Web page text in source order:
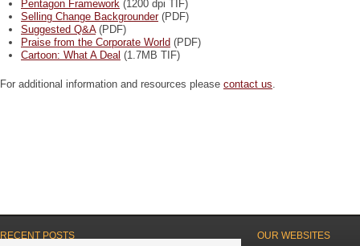
Pentagon Framework (1200 dpi TIF)
Selling Change Backgrounder(PDF)
Suggested Q&A(PDF)
Praise from the Corporate World (PDF)
Cartoon: What A Deal (1.7MB TIF)
For additional information and resources please contact us
RECENT POSTS OUR WEBSITES